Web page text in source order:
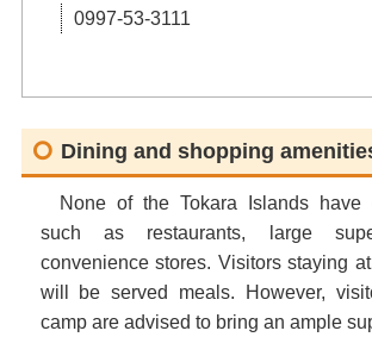
0997-53-3111
Dining and shopping
None of the Tokara Islands have
such as restaurants, large
convenience stores. Visitors staying
will be served meals. However,
camp are advised to bring an ample